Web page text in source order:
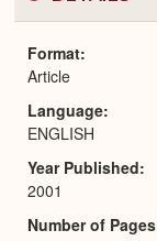
Format
Article
Language
ENGLISH
Year Published
2001
Number of Pages